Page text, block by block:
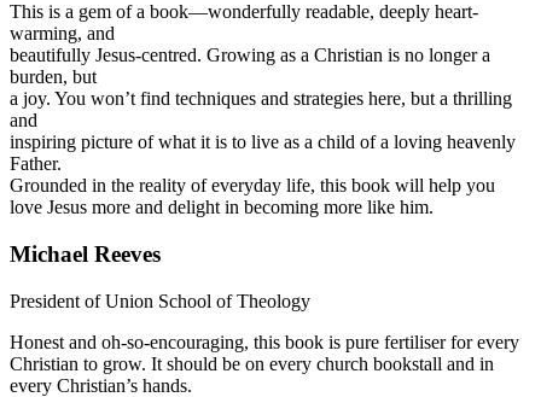
This is a gem of a book—wonderfully readable, deeply heart-
warming, and
beautifully Jesus-centred. Growing as a Christian is no longer a
burden, but
a joy. You won’t find techniques and strategies here, but a thrilling
and
inspiring picture of what it is to live as a child of a loving heavenly
Father.
Grounded in the reality of everyday life, this book will help you
love Jesus more and delight in becoming more like him.
Michael Reeves
President of Union School of Theology
Honest and oh-so-encouraging, this book is pure fertiliser for every
Christian to grow. It should be on every church bookstall and in
every Christian’s hands.